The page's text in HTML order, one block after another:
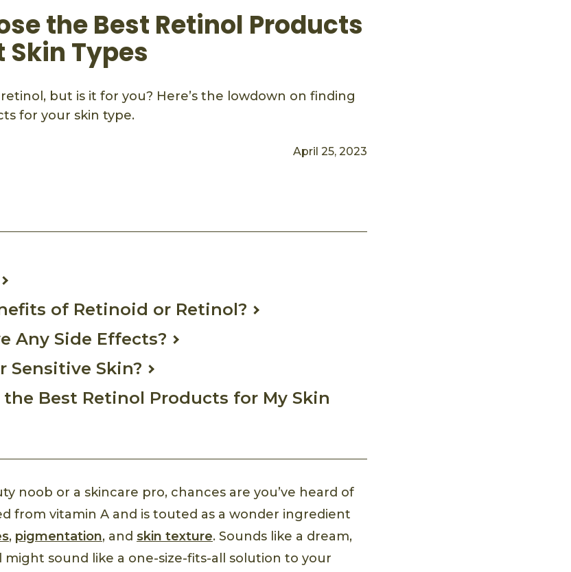
the Best Retinol Products
Types
but is it for you? Here’s the lowdown on finding
for your skin type.
April 25, 2023
of Retinoid or Retinol?
Any Side Effects?
Sensitive Skin?
the Best Retinol Products for My Skin
noob or a skincare pro, chances are you’ve heard of
from vitamin A and is touted as a wonder ingredient
, pigmentation, and skin texture. Sounds like a dream,
sound like a one-size-fits-all solution to your